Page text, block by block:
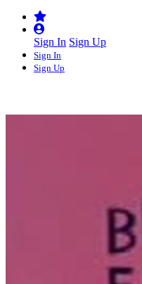
Sign In Sign Up
Sign In
Sign Up